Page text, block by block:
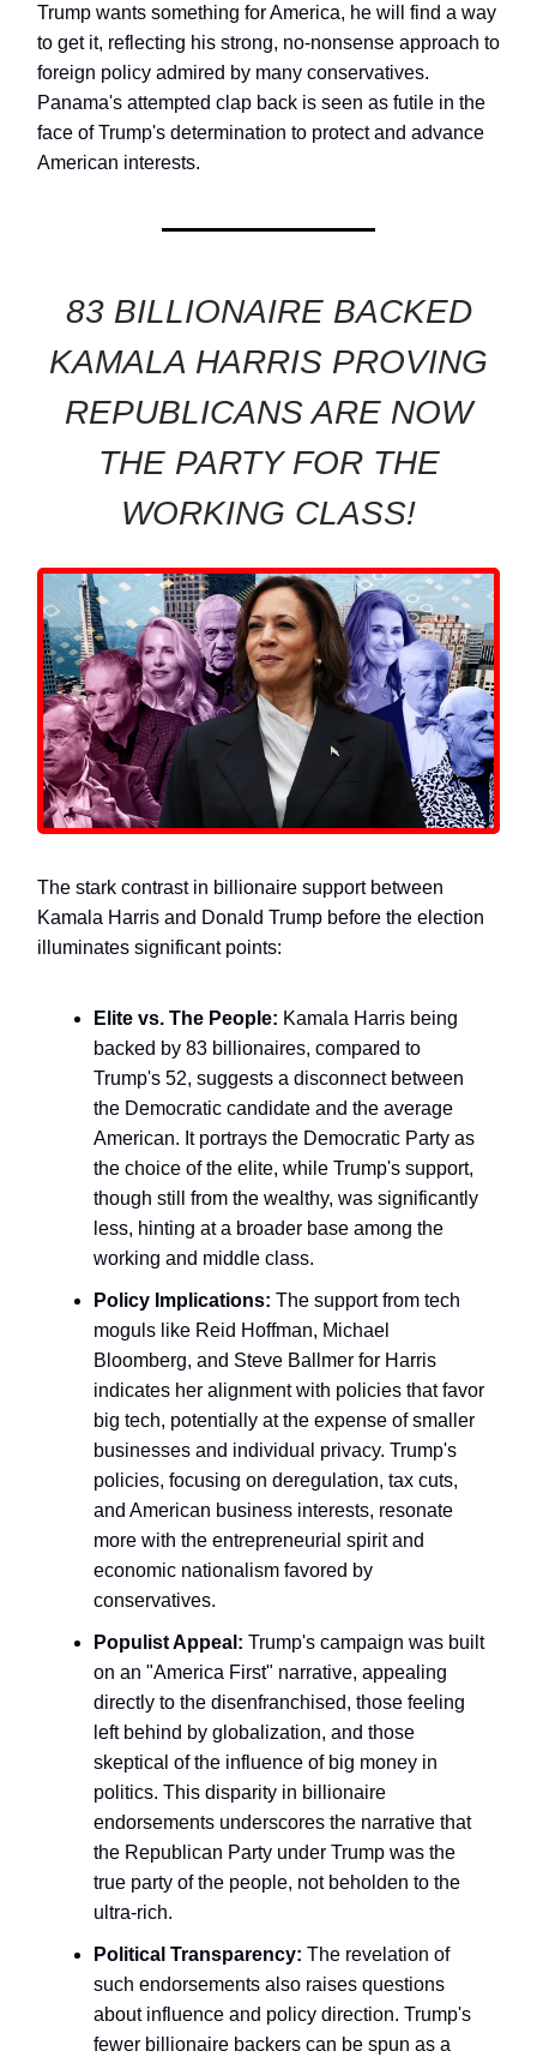
Trump wants something for America, he will find a way
to get it, reflecting his strong, no-nonsense approach to
foreign policy admired by many conservatives.
Panama's attempted clap back is seen as futile in the
face of Trump's determination to protect and advance
American interests.
83 BILLIONAIRE BACKED
KAMALA HARRIS PROVING
REPUBLICANS ARE NOW
THE PARTY FOR THE
WORKING CLASS!
The stark contrast in billionaire support between
Kamala Harris and Donald Trump before the election
illuminates significant points:
Elite vs. The People: Kamala Harris being
backed by 83 billionaires, compared to
Trump's 52, suggests a disconnect between
the Democratic candidate and the average
American. It portrays the Democratic Party as
the choice of the elite, while Trump's support,
though still from the wealthy, was significantly
less, hinting at a broader base among the
working and middle class.
Policy Implications: The support from tech
moguls like Reid Hoffman, Michael
Bloomberg, and Steve Ballmer for Harris
indicates her alignment with policies that favor
big tech, potentially at the expense of smaller
businesses and individual privacy. Trump's
policies, focusing on deregulation, tax cuts,
and American business interests, resonate
more with the entrepreneurial spirit and
economic nationalism favored by
conservatives.
Populist Appeal: Trump's campaign was built
on an "America First" narrative, appealing
directly to the disenfranchised, those feeling
left behind by globalization, and those
skeptical of the influence of big money in
politics. This disparity in billionaire
endorsements underscores the narrative that
the Republican Party under Trump was the
true party of the people, not beholden to the
ultra-rich.
Political Transparency: The revelation of
such endorsements also raises questions
about influence and policy direction. Trump's
fewer billionaire backers can be spun as a